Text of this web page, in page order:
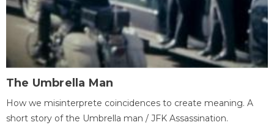
The Umbrella Man
How we misinterprete coincidences to create meaning. A
short story of the Umbrella man / JFK Assassination.